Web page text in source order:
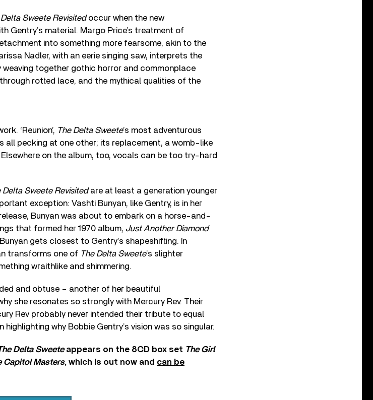
Delta Sweete Revisitedoccur when the new
Gentry’s material. Margo Price’s treatment of
into something more fearsome, akin to the
Nadler, with an eerie singing saw, interprets the
weaving together gothic horror and commonplace
through rotted lace, and the mythical qualities of the
‘Reunion’, The Delta Sweete’s most adventurous
all pecking at one other; its replacement, a womb-like
on the album, too, vocals can be too try-hard
Delta Sweete Revisitedare at least a generation younger
exception: Vashti Bunyan, like Gentry, is in her
release, Bunyan was about to embark on a horse-and-
that formed her 1970 album, Just Another Diamond
Bunyan gets closest to Gentry’s shapeshifting. In
transforms one of The Delta Sweete’s slighter
wraithlike and shimmering.
and obtuse – another of her beautiful
she resonates so strongly with Mercury Rev. Their
Rev probably never intended their tribute to equal
why Bobbie Gentry’s vision was so singular.
Delta Sweeteappears on the 8CD box set The Girl
Capitol Masters, which is out now and can be